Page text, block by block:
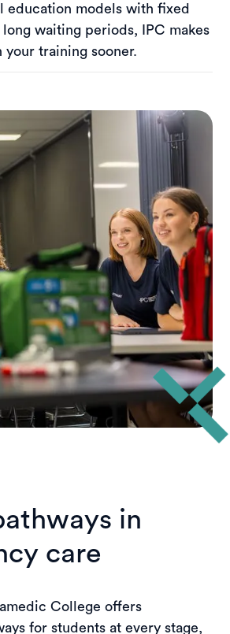
education models with fixed
waiting periods, IPC makes
training sooner.
in
care
College offers
for students at every stage,